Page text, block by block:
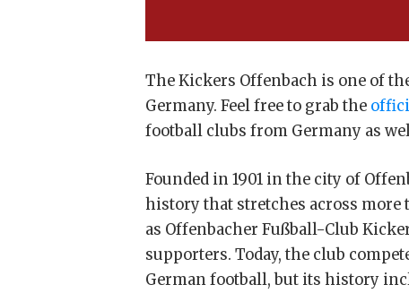
The Kickers Offenbach is one of
Germany. Feel free to grab the
football clubs from Germany as
Founded in 1901 in the city of
history that stretches across
as Offenbacher Fußball-Club
supporters. Today, the club
German football, but its history